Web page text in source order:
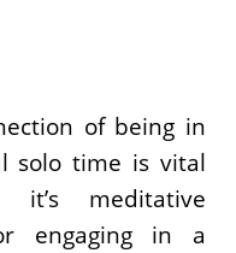
of being in
solo time is vital
meditative
engaging in a